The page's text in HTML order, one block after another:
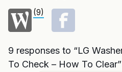
(9)
9 responses to “LG
To Check – How To Clear”